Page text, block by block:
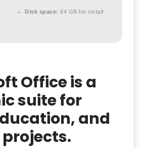
Disk space: 64 GB for install
Office is a
suite for
and